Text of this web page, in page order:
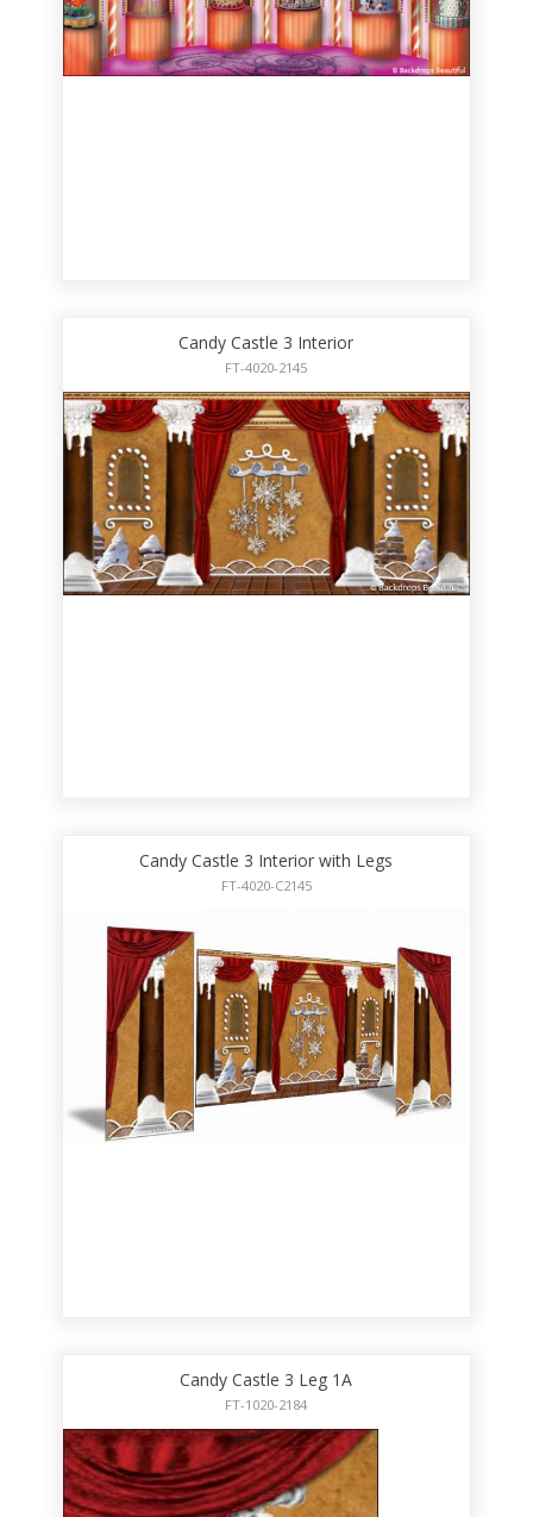
Candy Castle 3 Interior
FT-4020-2145
Candy Castle 3 Interior with Legs
FT-4020-C2145
Candy Castle 3 Leg 1A
FT-1020-2184